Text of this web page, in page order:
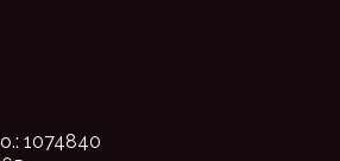
1074840